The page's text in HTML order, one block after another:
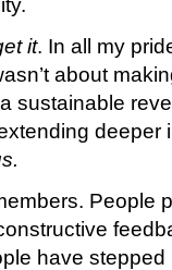
it. In all my
about
sustainable
deeper
People
have stepped